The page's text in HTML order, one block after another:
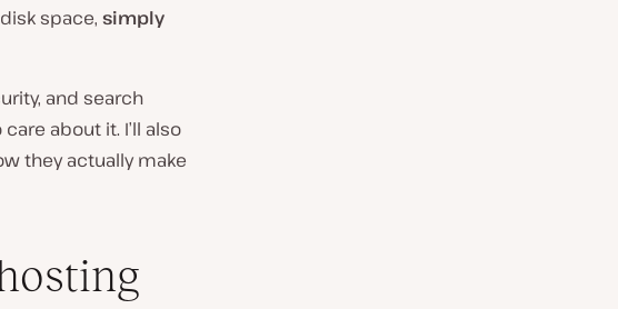
space, simply
and search
about it. I’ll also
they actually make